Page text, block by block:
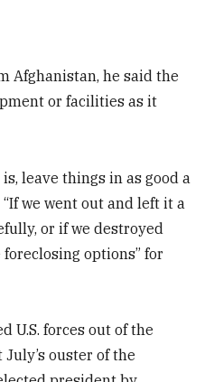
Afghanistan, he said the
or facilities as it
leave things in as good a
we went out and left it a
or if we destroyed
foreclosing options” for
U.S. forces out of the
ouster of the